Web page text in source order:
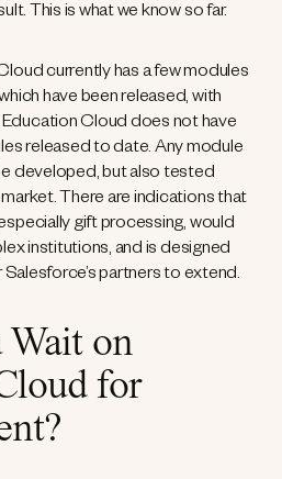
This is what we know so far.
currently has a few modules
have been released, with
Cloud does not have
released to date. Any module
developed, but also tested
There are indications that
gift processing, would
institutions, and is designed
partners to extend.
Wait on
for